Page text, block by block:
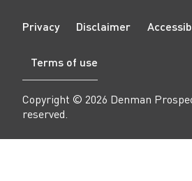
pagepage
a
g
a
t
Privacy Disclaimer
Terms of use
Copyright © 2026 Denman
reserved.